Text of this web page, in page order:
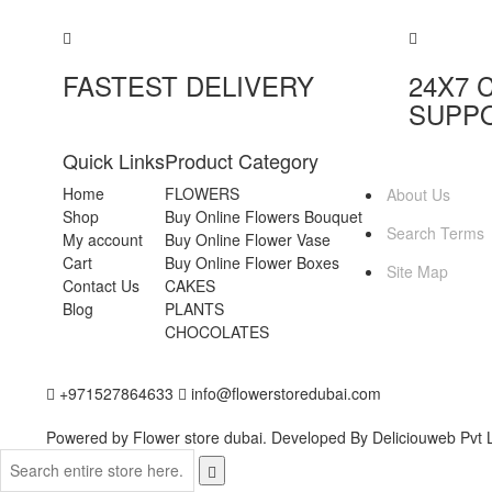
FASTEST DELIVERY 24X7
Quick Links
Home
Shop
My account
Cart
Contact Us
Blog
Product Category
FLOWERS
Buy Online Flowers Bouquet
Buy Online Flower Vase
Buy Online Flower Boxes
CAKES
PLANTS
CHOCOLATES
About Us
Search Terms
Site Map
+971527864633
info@flowerstoredubai.com
Powered by Flower store dubai. Developed By Deliciouweb Pvt